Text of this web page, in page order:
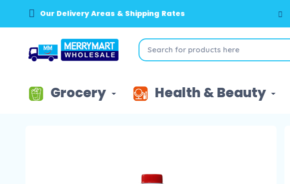
Our Delivery Areas & Shipping Rates
Grocery Health & Beauty